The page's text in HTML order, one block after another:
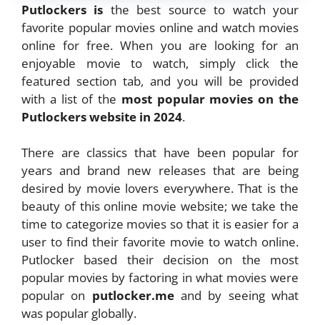
Putlockers is the best source to watch your
favorite popular movies online and watch movies
online for free. When you are looking for an
enjoyable movie to watch, simply click the
featured section tab, and you will be provided
with a list of the most popular movies on the
Putlockers website in 2024.
There are classics that have been popular for
years and brand new releases that are being
desired by movie lovers everywhere. That is the
beauty of this online movie website; we take the
time to categorize movies so that it is easier for a
user to find their favorite movie to watch online.
Putlocker based their decision on the most
popular movies by factoring in what movies were
popular on putlocker.meand by seeing what
was popular globally.